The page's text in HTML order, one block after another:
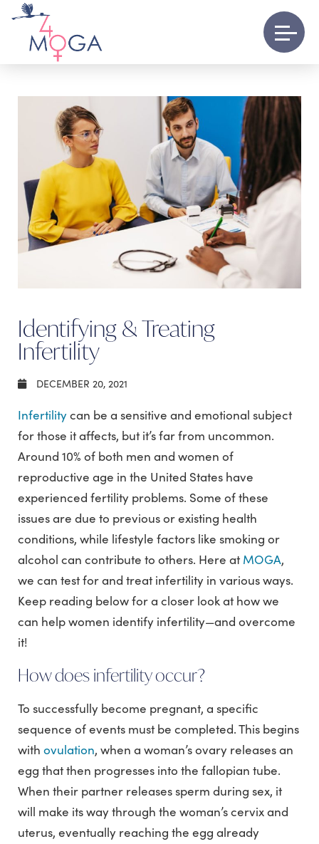
Identifying & Treating
Infertility
DECEMBER 20, 2021
Infertilitycan be a sensitive and emotional subject
for those it affects, but it’s far from uncommon.
Around 10% of both men and women of
reproductive age in the United States have
experienced fertility problems. Some of these
issues are due to previous or existing health
conditions, while lifestyle factors like smoking or
alcohol can contribute to others. Here at MOGA,
we can test for and treat infertility in various ways.
Keep reading below for a closer look at how we
can help women identify infertility—and overcome
it!
How does infertility occur?
To successfully become pregnant, a specific
sequence of events must be completed. This begins
with ovulation, when a woman’s ovary releases an
egg that then progresses into the fallopian tube.
When their partner releases sperm during sex, it
will make its way through the woman’s cervix and
uterus, eventually reaching the egg already